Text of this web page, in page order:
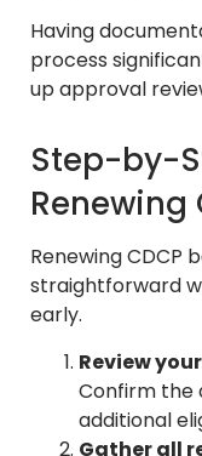
Having
process
up approval
Step-by-
Renewing
Renewing CDCP
straightforward
early.
Review
Confirm the
additional
Gather all